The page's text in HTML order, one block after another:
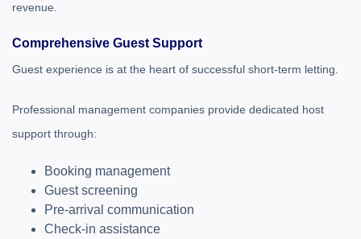
revenue.
Comprehensive Guest Support
Guest experience is at the heart of successful short-term letting.
Professional management companies provide dedicated host
support through:
Booking management
Guest screening
Pre-arrival communication
Check-in assistance